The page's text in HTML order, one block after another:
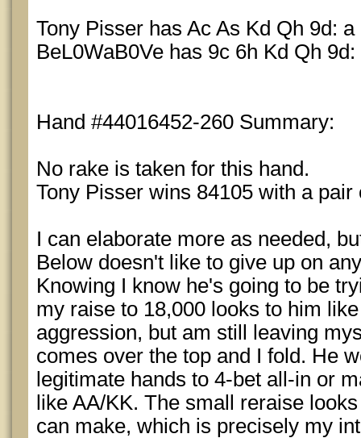
Tony Pisser has Ac As Kd Qh 9d:
BeL0WaB0Ve has 9c 6h Kd Qh
Hand #44016452-260 Summary:
No rake is taken for this hand.
Tony Pisser wins 84105 with a pair
I can elaborate more as needed,
Below doesn't like to give up on
Knowing I know he's going to be
my raise to 18,000 looks to him
aggression, but am still leaving
comes over the top and I fold. He
legitimate hands to 4-bet all-in or
like AA/KK. The small reraise
can make, which is precisely my